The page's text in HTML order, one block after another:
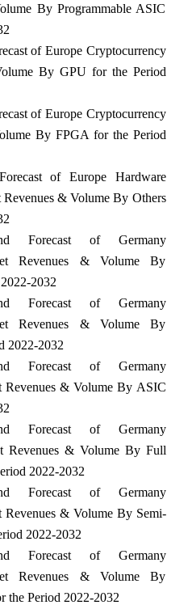
By Programmable ASIC
of Europe Cryptocurrency
By GPU for the Period
of Europe Cryptocurrency
By FPGA for the Period
of Europe Hardware
& Volume By Others
Forecast of Germany
Revenues & Volume By
2032
Forecast of Germany
Revenues & Volume By
2022-2032
Forecast of Germany
Revenues & Volume By ASIC
Forecast of Germany
Revenues & Volume By Full
2022-2032
Forecast of Germany
Revenues & Volume By Semi-
2022-2032
Forecast of Germany
Revenues & Volume By
the Period 2022-2032